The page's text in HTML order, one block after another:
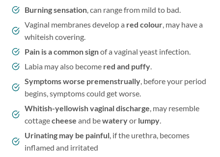
Burning sensation, can range from mild to bad.
Vaginal membranes develop a red colour, may have a
whiteish covering.
Pain is a common signof a vaginal yeast infection.
Labia may also become red and puffy.
Symptoms worse premenstrually, before your period
begins, symptoms could get worse.
Whitish-yellowish vaginal discharge, may resemble
cottagecheese and bewateryor lumpy.
Urinating may be painful, if the urethra, becomes
inflamed and irritated